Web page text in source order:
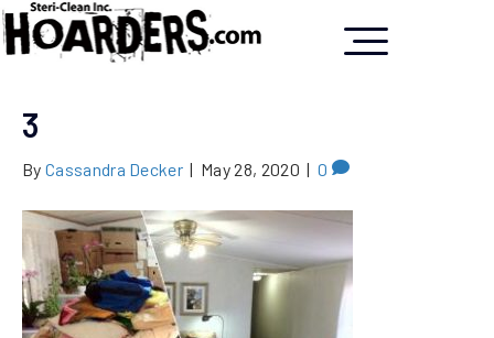
3
By Cassandra Decker | May 28, 2020 | 0